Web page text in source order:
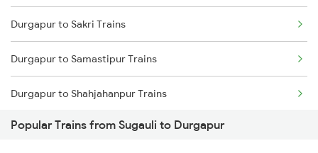
Sugauli to Ahmedabad Trains
Sugauli to Ajmer Trains
Durgapur to Sakri Trains
Durgapur to Samastipur Trains
Durgapur to Shahjahanpur Trains
Durgapur to Sasaram Trains
Popular Trains from Sugauli to Durgapur